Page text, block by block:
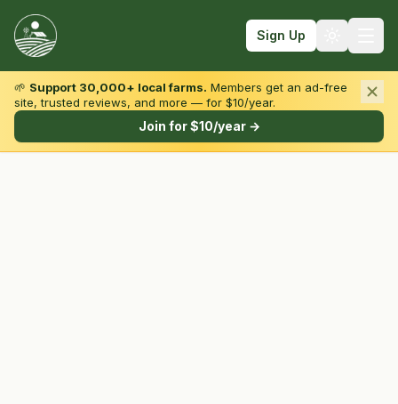
Sign Up
Browse by State & Type
🌱 Support 30,000+ local farms. Members get an ad-free
site, trusted reviews, and more — for $10/year.
Join for $10/year →